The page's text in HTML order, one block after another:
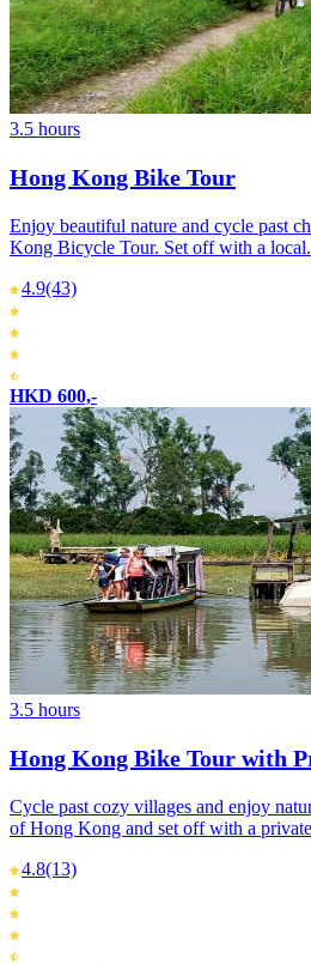
3.5 hours
Hong Kong Bike Tour
Enjoy beautiful nature and cycle past
Kong Bicycle Tour. Set off with a local.
4.9(43)
HKD 600,-
3.5 hours
Hong Kong Bike Tour with
Cycle past cozy villages and enjoy
of Hong Kong and set off with a
4.8(13)